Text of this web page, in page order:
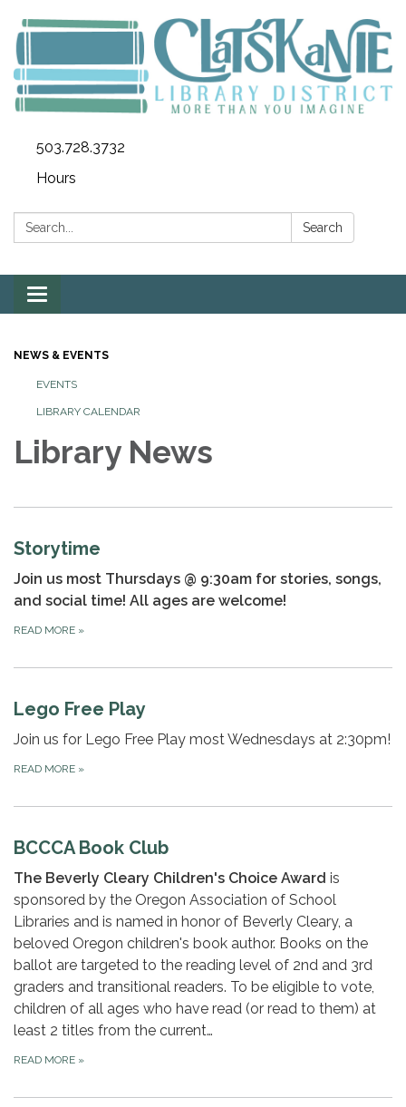
503.728.3732
Hours
Search: Search
Toggle
navigation
NEWS & EVENTS
EVENTS
LIBRARY CALENDAR
Library News
Storytime
Join us most Thursdays @ 9:30am for stories, songs,
and social time! All ages are welcome!
READ MORE »
Lego Free Play
Join us for Lego Free Play most Wednesdays at 2:30pm!
READ MORE »
BCCCA Book Club
The Beverly Cleary Children's Choice Award is
sponsored by the Oregon Association of School
Libraries and is named in honor of Beverly Cleary, a
beloved Oregon children's book author. Books on the
ballot are targeted to the reading level of 2nd and 3rd
graders and transitional readers. To be eligible to vote,
children of all ages who have read (or read to them) at
least 2 titles from the current…
READ MORE »